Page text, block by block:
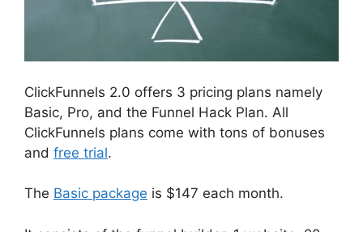
ClickFunnels 2.0 offers 3 pricing plans namely
Basic, Pro, and the Funnel Hack Plan. All
ClickFunnels plans come with tons of bonuses
and free trial.
The Basic package is $147 each month.